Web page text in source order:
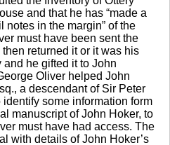
and that he has “made a
notes in the margin” of the
must have been sent the
then returned it or it was his
and he gifted it to John
Oliver helped John
a descendant of Sir Peter
identify some information form
manuscript of John Hoker, to
must have had access. The
with details of John Hoker’s